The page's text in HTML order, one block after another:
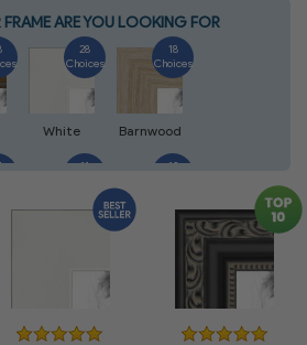
ARE YOU LOOKING FOR
White
28
Choices
Barnwood
18
Choices
11
13
Choices